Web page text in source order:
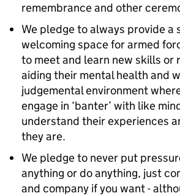
remembrance and other
We pledge to always provide a
welcoming space for armed
to meet and learn new skills or
aiding their mental health and
judgemental environment
engage in ‘banter’ with like
understand their experiences
they are.
We pledge to never put
anything or do anything, just
and company if you want -